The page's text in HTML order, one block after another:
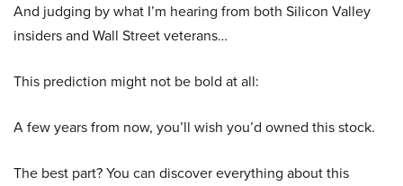
And judging by what I’m hearing from both Silicon Valley
insiders and Wall Street veterans…
This prediction might not be bold at all:
A few years from now, you’ll wish you’d owned this stock.
The best part? You can discover everything about this